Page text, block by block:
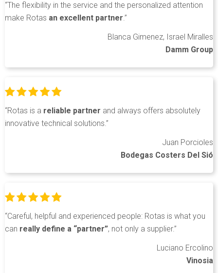
“The flexibility in the service and the personalized attention
make Rotas an excellent partner.”
Blanca Gimenez, Israel Miralles
Damm Group
“Rotas is a reliable partner and always offers absolutely
innovative technical solutions.”
Juan Porcioles
Bodegas Costers Del Sió
“Careful, helpful and experienced people: Rotas is what you
can really define a “partner”, not only a supplier.”
Luciano Ercolino
Vinosia